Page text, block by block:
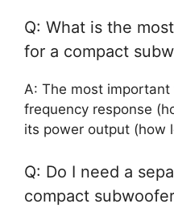
Q: What is the
for a compact
A: The most
frequency response
its power output (how
Q: Do I need a
compact